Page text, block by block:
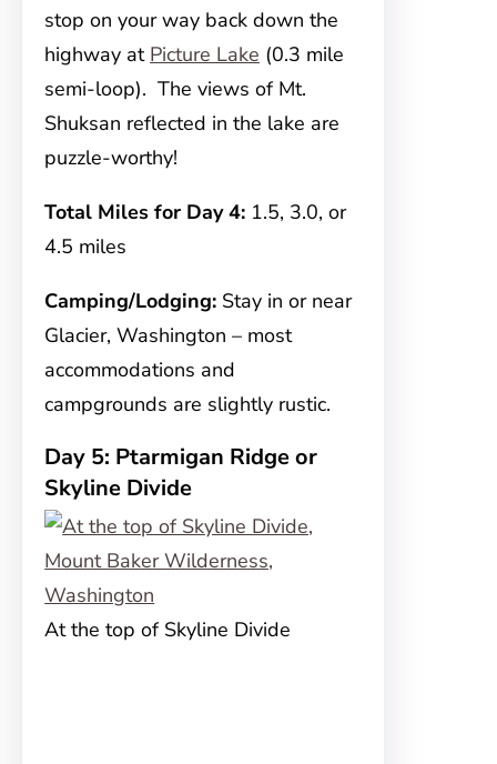
stop on your way back down the
highway at Picture Lake (0.3 mile
semi-loop). The views of Mt.
Shuksan reflected in the lake are
puzzle-worthy!
Total Miles for Day 4: 1.5, 3.0, or
4.5 miles
Camping/Lodging: Stay in or near
Glacier, Washington – most
accommodations and
campgrounds are slightly rustic.
Day 5: Ptarmigan Ridge or
Skyline Divide
At the top of Skyline Divide